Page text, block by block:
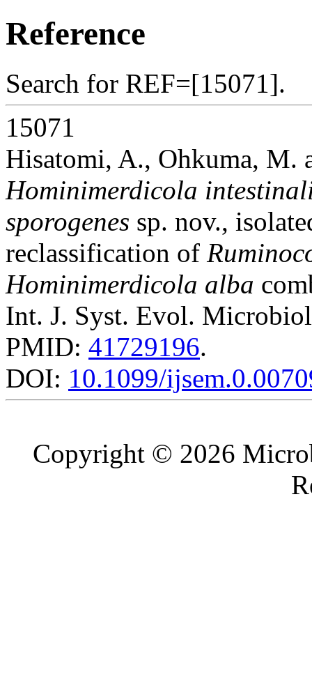
Reference
Search for REF=[15071].
15071
Hisatomi, A., Ohkuma, M.
Hominimerdicola
sporogenes sp. nov.,
reclassification of
Hominimerdicola alba
Int. J. Syst. Evol.
PMID: 41729196.
DOI: 10.1099/
Copyright © 2026